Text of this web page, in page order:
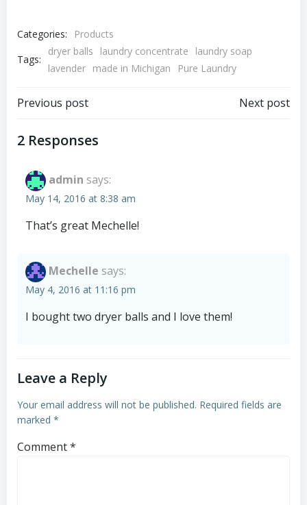
Categories:
Products
Tags:
dryer balls laundry concentrate
laundry soap
lavender made in Michigan Pure Laundry
Post
navigation
Previous post Next post
2 Responses
admin says:
May 14, 2016 at 8:38 am
That’s great Mechelle!
Mechelle says:
May 4, 2016 at 11:16 pm
I bought two dryer balls and I love them!
Leave a Reply
Your email address will not be published. Required fields are
marked *
Comment*